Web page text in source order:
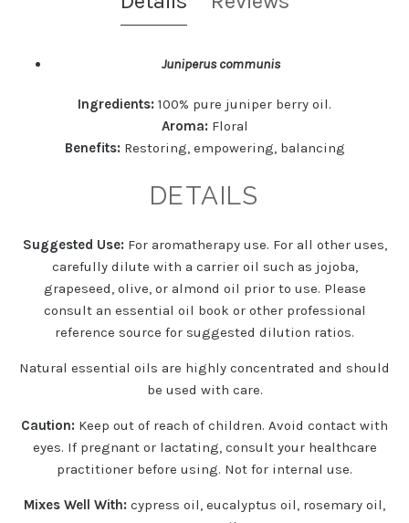
Juniperus communis
Ingredients: 100% pure juniper berry oil.
Aroma: Floral
Benefits: Restoring, empowering, balancing
DETAILS
Suggested Use: For aromatherapy use. For all other uses,
carefully dilute with a carrier oil such as jojoba,
grapeseed, olive, or almond oil prior to use. Please
consult an essential oil book or other professional
reference source for suggested dilution ratios.
Natural essential oils are highly concentrated and should
be used with care.
Caution: Keep out of reach of children. Avoid contact with
eyes. If pregnant or lactating, consult your healthcare
practitioner before using. Not for internal use.
Mixes Well With: cypress oil, eucalyptus oil, rosemary oil,